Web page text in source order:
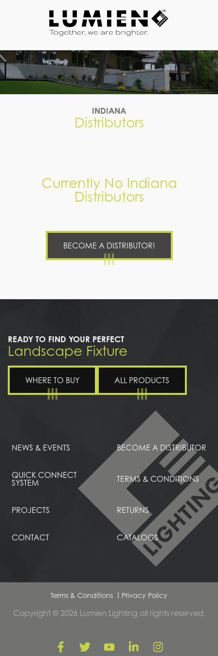
7704859002
Lumien
3050
Dr,
Kennesaw,
GA
30144
Varied
INDIANA
Distributors
Currently No Indiana
Distributors
BECOME A DISTRIBUTOR!
READY TO FIND YOUR PERFECT
Landscape Fixture
WHERE TO BUY ALL PRODUCTS
NEWS & EVENTS BECOME A DISTRIBUTOR
QUICK CONNECT
SYSTEM
TERMS & CONDITIONS
PROJECTS RETURNS
CONTACT CATALOGS
Terms & Conditions Privacy Policy
Copyright © 2026 Lumien Lighting all rights reserved.